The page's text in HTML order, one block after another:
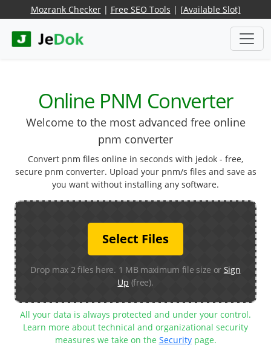
Mozrank Checker| Free SEO Tools | [Available Slot]
Online PNM Converter
Welcome to the most advanced free online
pnm converter
Convert pnm files online in seconds with jedok - free,
secure pnm converter. Upload your pnm/s files and save as
you want without installing any software.
Select Files
Drop max 2 files here. 1 MB maximum file size or Sign
Up (free).
All your data is always protected and under your control.
Learn more about technical and organizational security
measures we take on the Securitypage.